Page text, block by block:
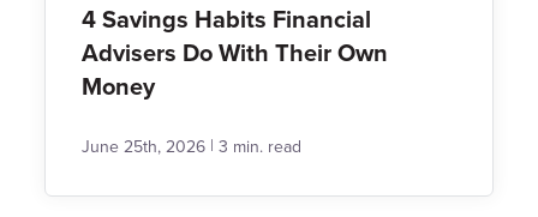
4 Savings Habits Financial
Advisers Do With Their Own
Money
June 25th, 2026 | 3 min. read